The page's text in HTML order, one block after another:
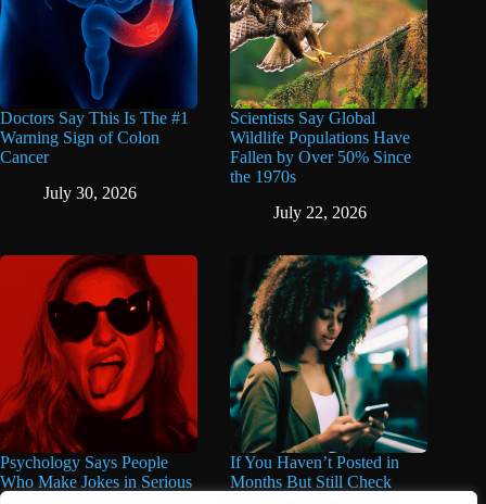
Doctors Say This Is The #1
Warning Sign of Colon
Cancer
July 30, 2026
Scientists Say Global
Wildlife Populations Have
Fallen by Over 50% Since
the 1970s
July 22, 2026
Psychology Says People
Who Make Jokes in Serious
If You Haven’t Posted in
Months But Still Check